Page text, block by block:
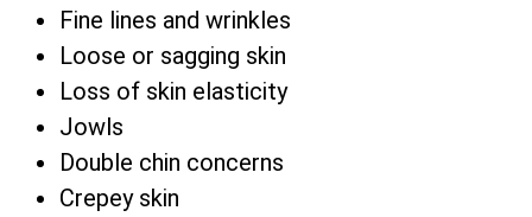
Fine lines and wrinkles
Loose or sagging skin
Loss of skin elasticity
Jowls
Double chin concerns
Crepey skin